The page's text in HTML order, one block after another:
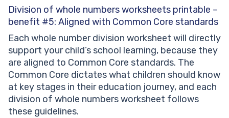
Division of whole numbers worksheets printable –
benefit #5: Aligned with Common Core standards
Each whole number division worksheet will directly
support your child’s school learning, because they
are aligned to Common Core standards. The
Common Core dictates what children should know
at key stages in their education journey, and each
division of whole numbers worksheet follows
these guidelines.